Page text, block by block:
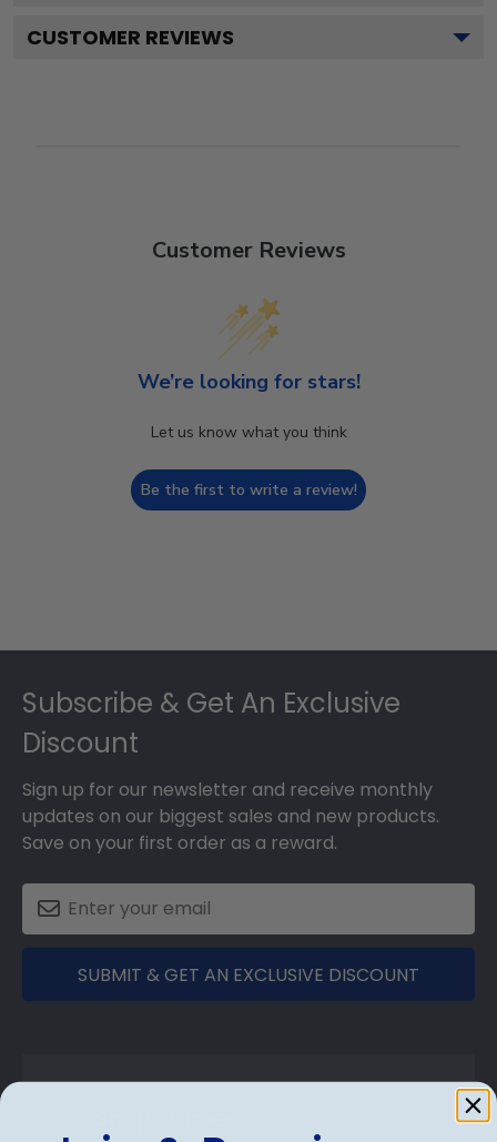
CUSTOMER REVIEWS
Customer Reviews
We’re looking for stars!
Let us know what you think
Be the first to write a review!
Subscribe & Get An Exclusive
Discount
Sign up for our newsletter and receive monthly
updates on our biggest sales and new products.
Save on your first order as a reward.
SUBMIT & GET AN EXCLUSIVE DISCOUNT